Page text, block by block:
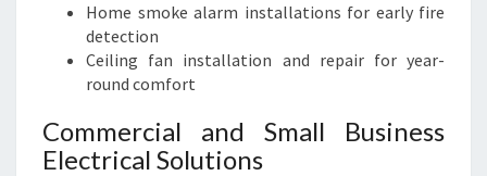
Home smoke alarm installations for early fire
detection
Ceiling fan installation and repair for year-
round comfort
Commercial and Small Business
Electrical Solutions